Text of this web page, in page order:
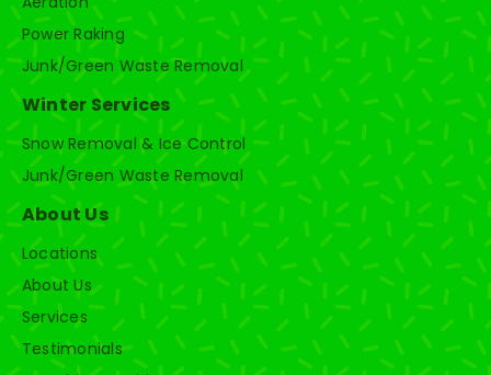
Power Raking
Junk/Green Waste Removal
Winter Services
Snow Removal & Ice Control
Junk/Green Waste Removal
About Us
Locations
About Us
Services
Testimonials